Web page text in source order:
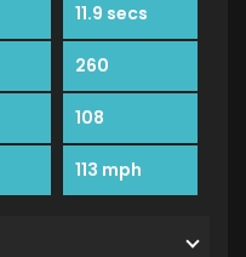
11.9 secs
260
108
113 mph